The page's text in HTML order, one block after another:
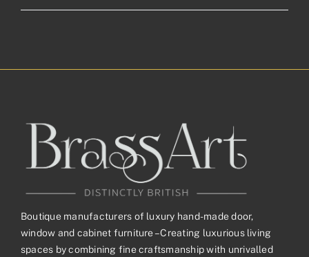
Boutique manufacturers of luxury hand-made door,
window and cabinet furniture – Creating luxurious living
spaces by combining fine craftsmanship with unrivalled